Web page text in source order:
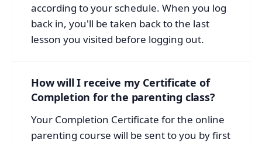
according to your schedule. When you log
back in, you'll be taken back to the last
lesson you visited before logging out.
How will I receive my Certificate of
Completion for the parenting class?
Your Completion Certificate for the online
parenting course will be sent to you by first